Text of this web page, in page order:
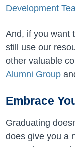
Development
And, if you want
still use our
other valuable
Alumni Group
Embrace
Graduating
does give you a